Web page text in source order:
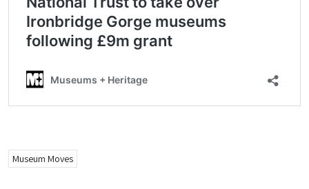
Museum Moves